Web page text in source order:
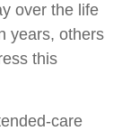
over the life
years, others
this
care